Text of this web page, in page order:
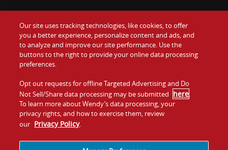
Food
Values
Company
Jobs
Gift Cards
Contact Us
Investors
Franchising
Our site uses tracking technologies, like cookies, to offer
you a better experience, personalize content and ads, and
to analyze and improve our site performance. Use the
buttons to the right to provide your online data processing
preferences.
Opt out requests for offline Targeted Advertising and Do
Not Sell/Share data processing may be submitted here.
To learn more about Wendy’s data processing, your
privacy rights, and how to exercise them, review
our Privacy Policy.